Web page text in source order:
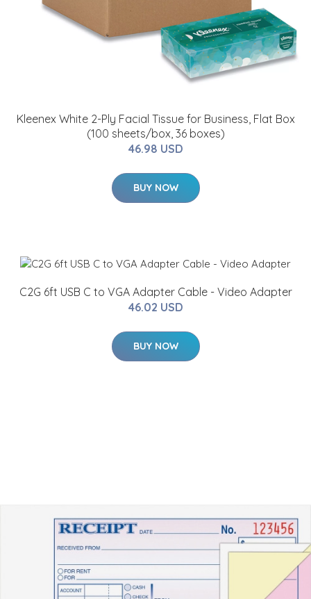
Kleenex White 2-Ply Facial Tissue for Business, Flat Box
(100 sheets/box, 36 boxes)
46.98 USD
BUY NOW
C2G 6ft USB C to VGA Adapter Cable - Video Adapter
46.02 USD
BUY NOW